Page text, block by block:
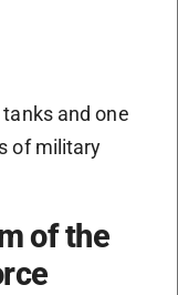
and one
of military
of the